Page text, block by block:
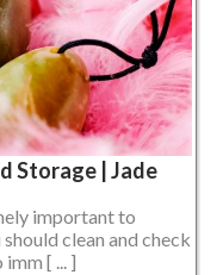
Storage | Jade
important to
clean and check
[ ... ]